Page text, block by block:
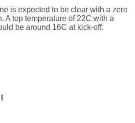
is expected to be clear with a zero
A top temperature of 22C with a
be around 16C at kick-off.